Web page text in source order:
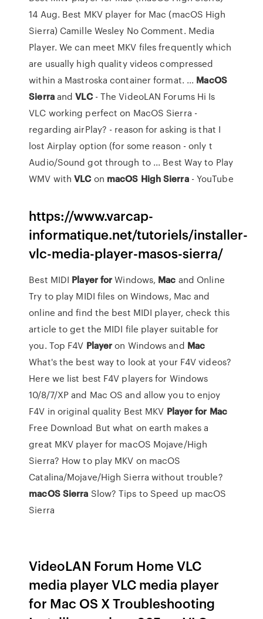
14 Aug. Best MKV player for Mac (macOS High
Sierra) Camille Wesley No Comment. Media
Player. We can meet MKV files frequently which
are usually high quality videos compressed
within a Mastroska container format. ... MacOS
SierraandVLC- The VideoLAN Forums Hi Is
VLC working perfect on MacOS Sierra -
regarding airPlay? - reason for asking is that I
lost Airplay option (for some reason - only t
Audio/Sound got through to ... Best Way to Play
WMV withVLCon macOS HighSierra- YouTube
https://www.varcap-
informatique.net/tutoriels/installer-
vlc-media-player-masos-sierra/
Best MIDI PlayerforWindows, Mac and Online
Try to play MIDI files on Windows, Mac and
online and find the best MIDI player, check this
article to get the MIDI file player suitable for
you. Top F4V Playeron Windows and Mac
What's the best way to look at your F4V videos?
Here we list best F4V players for Windows
10/8/7/XP and Mac OS and allow you to enjoy
F4V in original quality Best MKV Player for Mac
Free Download But what on earth makes a
great MKV player for macOS Mojave/High
Sierra? How to play MKV on macOS
Catalina/Mojave/High Sierra without trouble?
macOS Sierra Slow? Tips to Speed up macOS
Sierra
VideoLAN Forum Home VLC
media player VLC media player
for Mac OS X Troubleshooting